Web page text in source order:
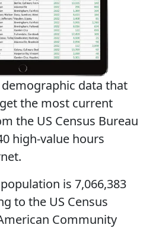
demographic data that
the most current
the US Census Bureau
high-value hours
is 7,066,383
to the US Census
Community